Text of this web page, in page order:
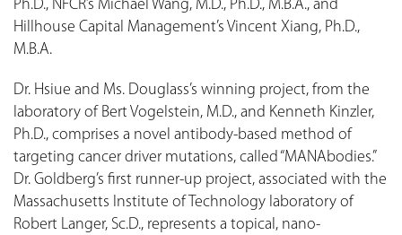
Ph.D., NFCR’s Michael Wang, M.D., Ph.D., M.B.A., and
Hillhouse Capital Management’s Vincent Xiang, Ph.D.,
M.B.A.
Dr. Hsiue and Ms. Douglass’s winning project, from the
laboratory of Bert Vogelstein, M.D., and Kenneth Kinzler,
Ph.D., comprises a novel antibody-based method of
targeting cancer driver mutations, called “MANAbodies.”
Dr. Goldberg’s first runner-up project, associated with the
Massachusetts Institute of Technology laboratory of
Robert Langer, Sc.D., represents a topical, nano-